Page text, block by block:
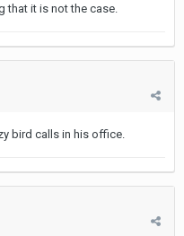
that it is not the case.
bird calls in his office.